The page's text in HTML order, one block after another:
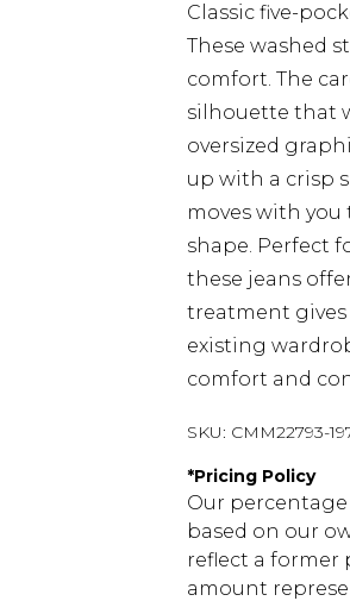
Classic five-
These washed
comfort. The
silhouette that
oversized
up with a crisp
moves with
shape. Perfect
these jeans
treatment
existing
comfort and
SKU: CMM22793-
*Pricing Policy
Our
based on our
reflect a former
amount